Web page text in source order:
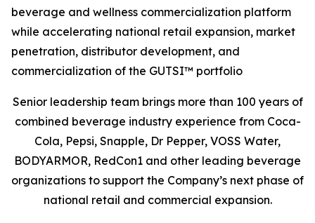
beverage and wellness commercialization platform
while accelerating national retail expansion, market
penetration, distributor development, and
commercialization of the GUTSI™ portfolio
Senior leadership team brings more than 100 years of
combined beverage industry experience from Coca-
Cola, Pepsi, Snapple, Dr Pepper, VOSS Water,
BODYARMOR, RedCon1 and other leading beverage
organizations to support the Company’s next phase of
national retail and commercial expansion.